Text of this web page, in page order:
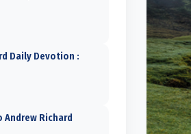
Daily Devotion :
Andrew Richard